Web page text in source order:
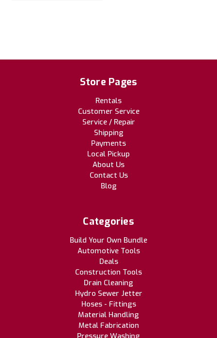
Store Pages
Rentals
Customer Service
Service / Repair
Shipping
Payments
Local Pickup
About Us
Contact Us
Blog
Categories
Build Your Own Bundle
Automotive Tools
Deals
Construction Tools
Drain Cleaning
Hydro Sewer Jetter
Hoses - Fittings
Material Handling
Metal Fabrication